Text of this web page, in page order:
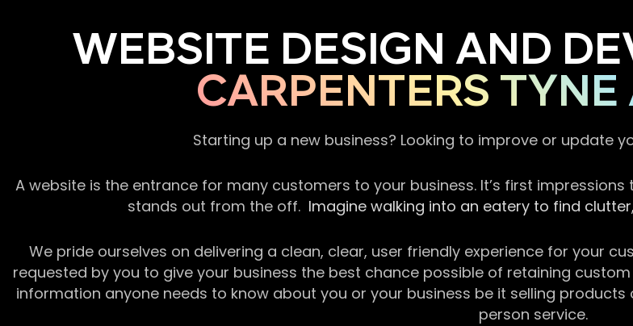
WEBSITE DESIGN AND
CARPENTERS
Starting up a new business? Looking to improve or update
A website is the entrance for many customers to your business. It’s first
stands out from the off. Imagine walking into an eatery to find
We pride ourselves on delivering a clean, clear, user friendly experience for your
requested by you to give your business the best chance possible of retaining
information anyone needs to know about you or your business be it selling
person service.